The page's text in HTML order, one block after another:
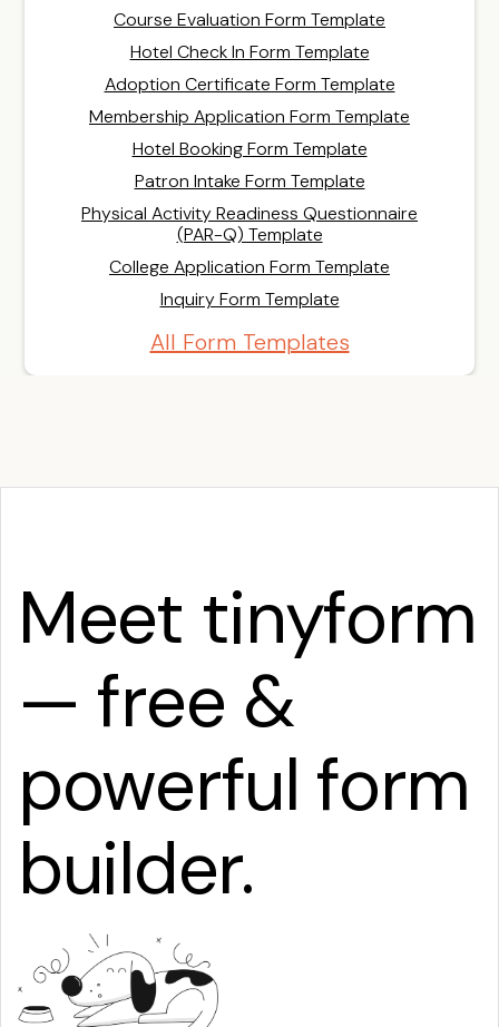
Course Evaluation Form Template
Hotel Check In Form Template
Adoption Certificate Form Template
Membership Application Form Template
Hotel Booking Form Template
Patron Intake Form Template
Physical Activity Readiness Questionnaire
(PAR-Q) Template
College Application Form Template
Inquiry Form Template
All Form Templates
Meet tinyform
— free &
powerful form
builder.